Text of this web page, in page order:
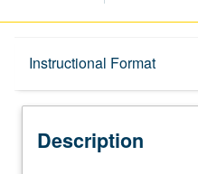
Instructional Format
Description
Description